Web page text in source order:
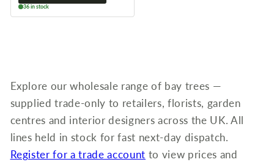
36 in stock
Explore our wholesale range of bay trees —
supplied trade-only to retailers, florists, garden
centres and interior designers across the UK. All
lines held in stock for fast next-day dispatch.
Register for a trade account to view prices and